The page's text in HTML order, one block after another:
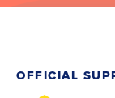
OFFICIAL